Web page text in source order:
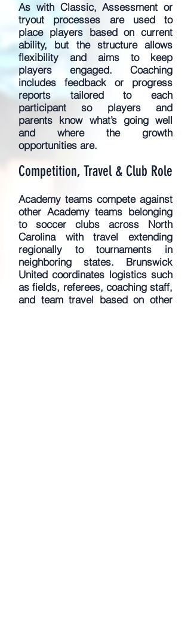
As with Classic, Assessment or
tryout processes are used to
place players based on current
ability, but the structure allows
flexibility and aims to keep
players engaged. Coaching
includes feedback or progress
reports tailored to each
participant so players and
parents know what’s going well
and where the growth
opportunities are.
Competition, Travel & Club Role
​Academy teams compete against
other Academy teams belonging
to soccer clubs across North
Carolina with travel extending
regionally to tournaments in
neighboring states. Brunswick
United coordinates logistics such
as fields, referees, coaching staff,
and team travel based on other